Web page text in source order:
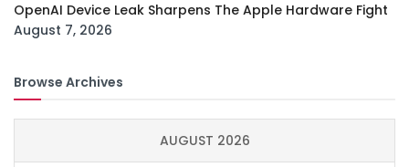
OpenAI Device Leak Sharpens The Apple Hardware Fight
August 7, 2026
Browse Archives
AUGUST 2026